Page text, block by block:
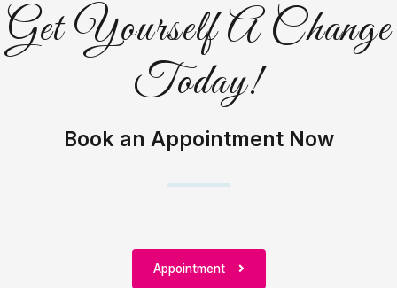
Get Yourself A Change
Today!
Book an Appointment Now
Appointment